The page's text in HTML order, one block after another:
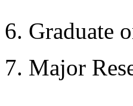
6. Graduate
7. Major